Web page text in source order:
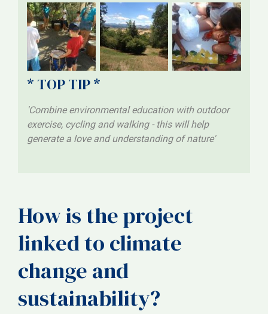
* TOP TIP *
'Combine environmental education with outdoor
exercise, cycling and walking - this will help
generate a love and understanding of nature'
How is the project
linked to climate
change and
sustainability?